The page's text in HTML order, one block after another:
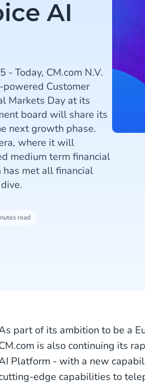
AI
Today, CM.com N.V.
powered Customer
Markets Day at its
board will share its
next growth phase.
where it will
medium term financial
met all financial
read
part of its ambition to be a
is also continuing its
Platform - with a new
edge capabilities to